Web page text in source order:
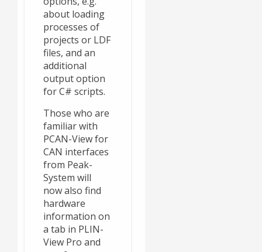
about loading
processes of
projects or LDF
files, and an
additional
output option
for C# scripts.
Those who are
familiar with
PCAN-View for
CAN interfaces
from Peak-
System will
now also find
hardware
information on
a tab in PLIN-
View Pro and